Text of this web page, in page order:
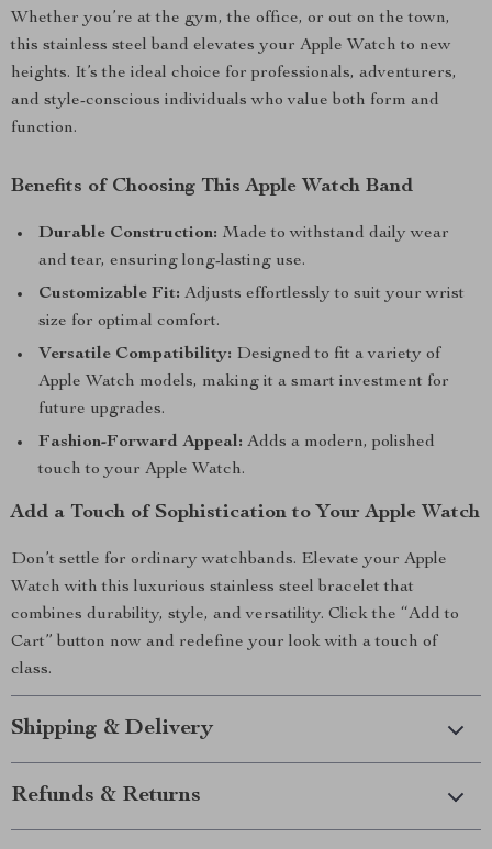
Whether you’re at the gym, the office, or out on the town,
this stainless steel band elevates your Apple Watch to new
heights. It’s the ideal choice for professionals, adventurers,
and style-conscious individuals who value both form and
function.
Benefits of Choosing This Apple Watch Band
Durable Construction: Made to withstand daily wear
and tear, ensuring long-lasting use.
Customizable Fit: Adjusts effortlessly to suit your wrist
size for optimal comfort.
Versatile Compatibility: Designed to fit a variety of
Apple Watch models, making it a smart investment for
future upgrades.
Fashion-Forward Appeal: Adds a modern, polished
touch to your Apple Watch.
Add a Touch of Sophistication to Your Apple Watch
Don’t settle for ordinary watchbands. Elevate your Apple
Watch with this luxurious stainless steel bracelet that
combines durability, style, and versatility. Click the “Add to
Cart” button now and redefine your look with a touch of
class.
Shipping & Delivery
Refunds & Returns